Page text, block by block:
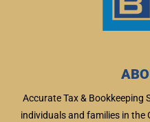
Accurate Tax & Bookkeeping
individuals and families in the